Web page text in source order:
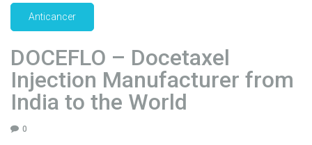
A
T
U
R
I
N
Anticancer
DOCEFLO – Docetaxel
Injection Manufacturer from
India to the World
0